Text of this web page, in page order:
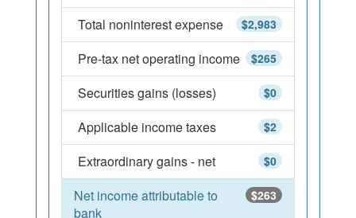
$2,983
Total noninterest expense
$265
Pre-tax net operating income
$0
Securities gains (losses)
$2
Applicable income taxes
$0
Extraordinary gains - net
$263
Net income attributable to
bank